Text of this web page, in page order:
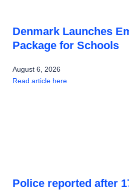
Denmark Launches
Package for Schools
August 6, 2026
Read article here
Police reported after